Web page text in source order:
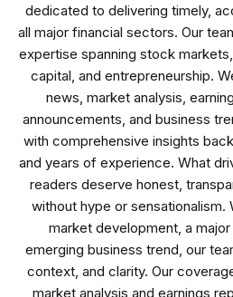
dedicated to delivering timely,
all major financial sectors. Our
expertise spanning stock
capital, and entrepreneurship.
news, market analysis,
announcements, and business
with comprehensive insights
and years of experience. What
readers deserve honest,
without hype or sensationalism.
market development, a
emerging business trend, our
context, and clarity. Our
market analysis and earnings